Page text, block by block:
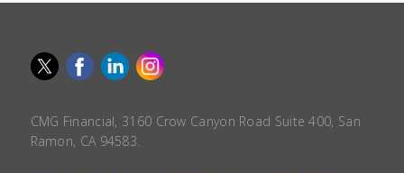
CMG Financial, 3160 Crow Canyon Road Suite 400, San
Ramon, CA 94583.